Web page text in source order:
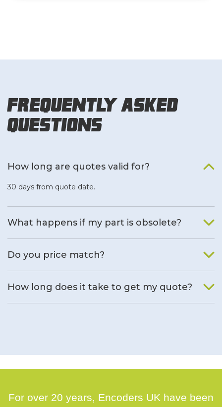
Frequently Asked
Questions
How long are quotes valid for?
30 days from quote date.
What happens if my part is obsolete?
Do you price match?
How long does it take to get my quote?
For over 20 years, Encoders UK have been